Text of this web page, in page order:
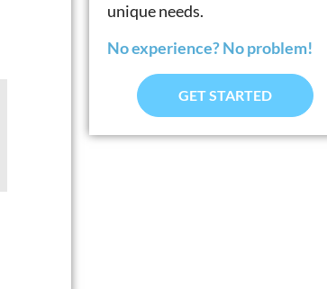
unique needs.
No experience? No problem!
GET STARTED